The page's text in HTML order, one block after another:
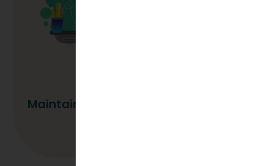
Maintaining Quality During Growth